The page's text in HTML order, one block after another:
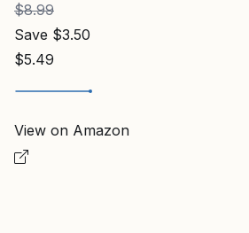
$8.99
Save $3.50
$5.49
View on Amazon